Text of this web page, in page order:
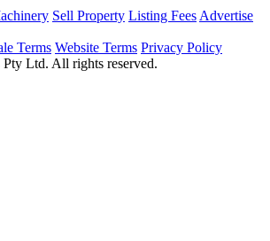
Sell Property Listing Fees Advertise
Terms Website Terms Privacy Policy
Ltd. All rights reserved.